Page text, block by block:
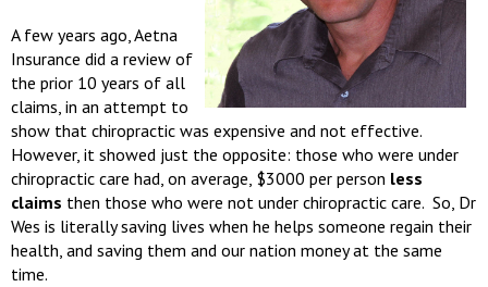
A few years ago, Aetna
Insurance did a review of
the prior 10 years of all
claims, in an attempt to
show that chiropractic was expensive and not effective.
However, it showed just the opposite: those who were under
chiropractic care had, on average, $3000 per person less
claims then those who were not under chiropractic care. So, Dr
Wes is literally saving lives when he helps someone regain their
health, and saving them and our nation money at the same
time.